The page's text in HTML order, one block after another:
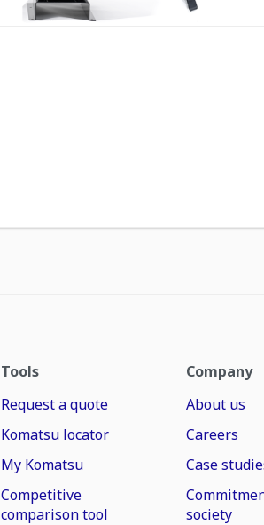
Tools
Request a quote
Komatsu locator
My Komatsu
Competitive
comparison tool
Company
About us
Careers
Case
society